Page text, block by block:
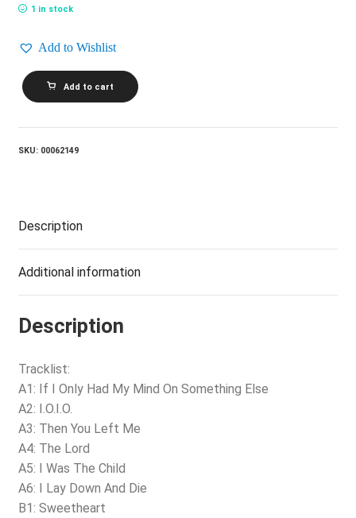
1 in stock
Add to Wishlist
BEE
GEES_Cucumber
Castle
Add to cart
SKU: 00062149
Description
Additional information
Description
Tracklist:
A1: If I Only Had My Mind On Something Else
A2: I.O.I.O.
A3: Then You Left Me
A4: The Lord
A5: I Was The Child
A6: I Lay Down And Die
B1: Sweetheart